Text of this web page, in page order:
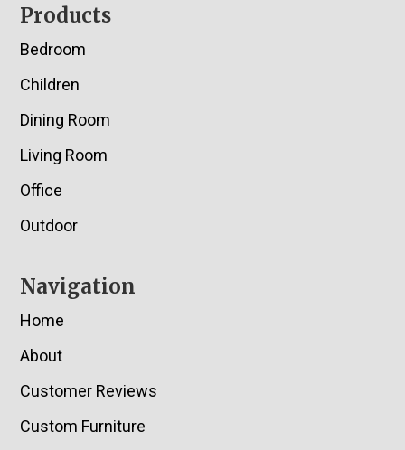
Footer
Products
Bedroom
Children
Dining Room
Living Room
Office
Outdoor
Navigation
Home
About
Customer Reviews
Custom Furniture